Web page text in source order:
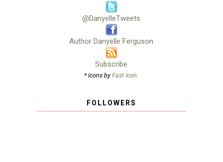
@DanyelleTweets
Author Danyelle Ferguson
Subscribe
* Icons byFast Icon.
FOLLOWERS